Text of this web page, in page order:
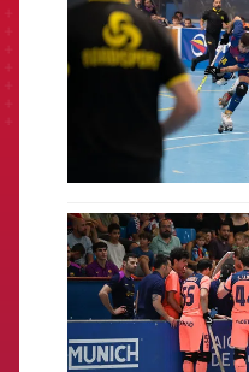
FCB Barcelona badge